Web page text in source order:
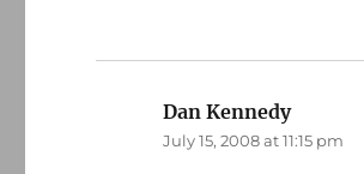
Dan Kennedysays:
July 15, 2008 at 11:15 pm